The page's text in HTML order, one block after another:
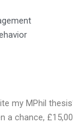
my MPhil
a chance,